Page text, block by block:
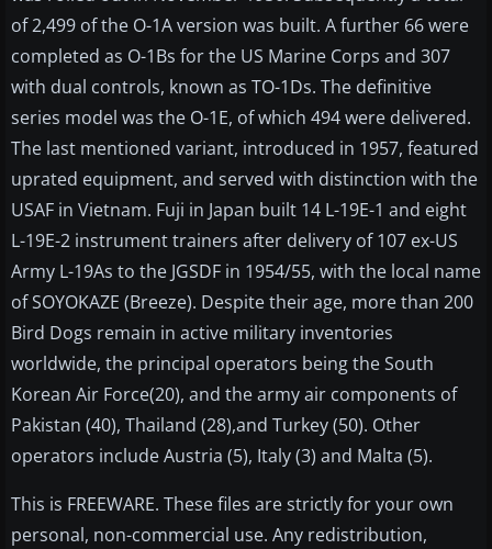
of 2,499 of the O-1A version was built. A further 66 were
completed as O-1Bs for the US Marine Corps and 307
with dual controls, known as TO-1Ds. The definitive
series model was the O-1E, of which 494 were delivered.
The last mentioned variant, introduced in 1957, featured
uprated equipment, and served with distinction with the
USAF in Vietnam. Fuji in Japan built 14 L-19E-1 and eight
L-19E-2 instrument trainers after delivery of 107 ex-US
Army L-19As to the JGSDF in 1954/55, with the local name
of SOYOKAZE (Breeze). Despite their age, more than 200
Bird Dogs remain in active military inventories
worldwide, the principal operators being the South
Korean Air Force(20), and the army air components of
Pakistan (40), Thailand (28),and Turkey (50). Other
operators include Austria (5), Italy (3) and Malta (5).
This is FREEWARE. These files are strictly for your own
personal, non-commercial use. Any redistribution,